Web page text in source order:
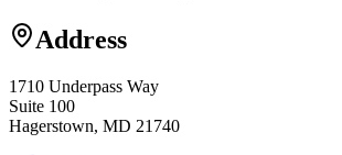
Address
1710 Underpass Way
Suite 100
Hagerstown, MD 21740